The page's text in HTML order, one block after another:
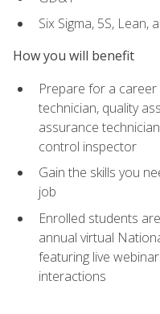
Six Sigma, 5S, Lean,
How you will benefit
Prepare for a
technician, quality
assurance
control inspector
Gain the skills you
job
Enrolled students
annual virtual
featuring live
interactions